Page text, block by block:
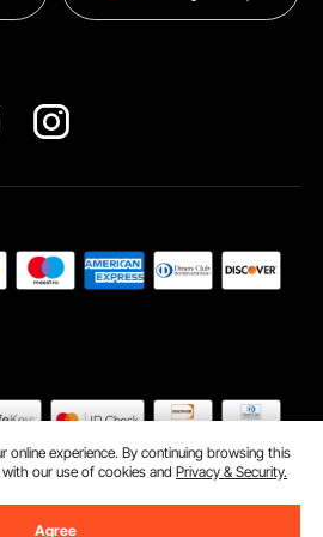
online experience. By continuing browsing this
our use of cookies andPrivacy & Security.
Agree